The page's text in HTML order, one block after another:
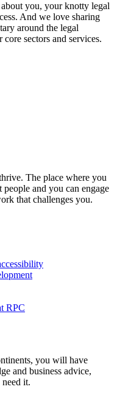
you, your knotty legal
And we love sharing
around the legal
sectors and services.
The place where you
and you can engage
that challenges you.
RPC
you will have
and business advice,
it.